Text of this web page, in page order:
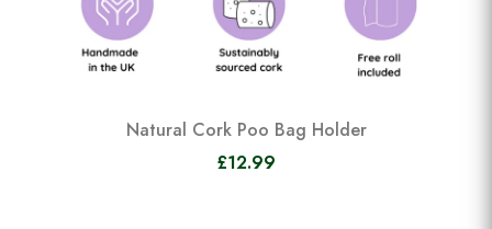
Natural Cork Poo Bag Holder
£12.99